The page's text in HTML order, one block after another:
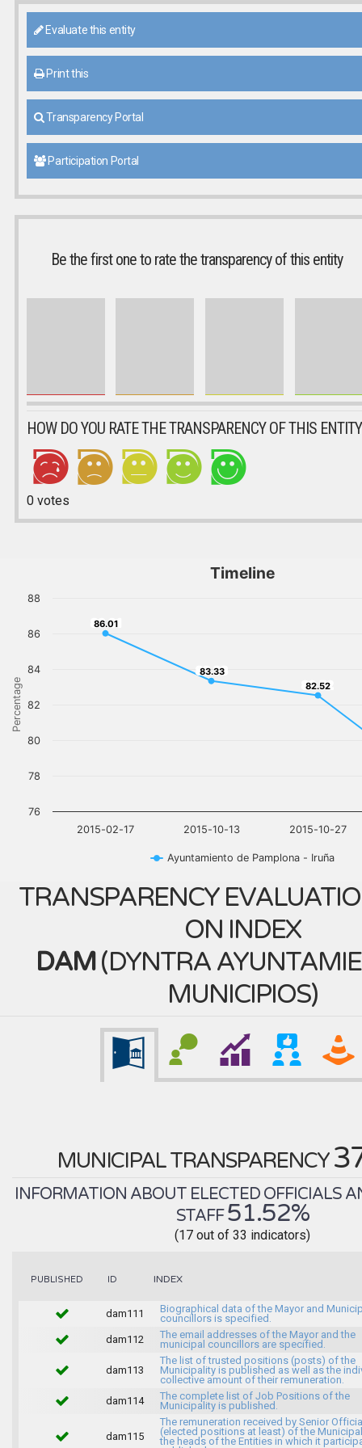
Evaluate this entity
Print this
Transparency Portal
Participation Portal
Be the first one to rate the transparency of this entity
HOW DO YOU RATE THE TRANSPARENCY OF THIS
0votes
Percentage
Timeline
86.01
86.01
83.33
83.33
82.52
82.52
Ayuntamiento de Pamplona - Iruña
2015-02-17 2015-10-13 2015-10-27
76
78
80
82
84
86
88
TRANSPARENCY
ON INDEX
DAM(DYNTRA
MUNICIPIOS)
MUNICIPAL TRANSPARENCY
INFORMATION ABOUT ELECTED OFFICIALS
STAFF51.52%
(17 out of 33 indicators)
PUBLISHED ID INDEX
dam111
Biographical data of the Mayor and
councillors is specified.
dam112
The email addresses of the Mayor and the
municipal councillors are specified.
dam113
The list of trusted positions (posts) of the
Municipality is published as well as the
collective amount of their remuneration.
dam114
The complete list of Job Positions of the
Municipality is published.
dam115
The remuneration received by Senior
(elected positions at least) of the
the heads of the Entities in which it